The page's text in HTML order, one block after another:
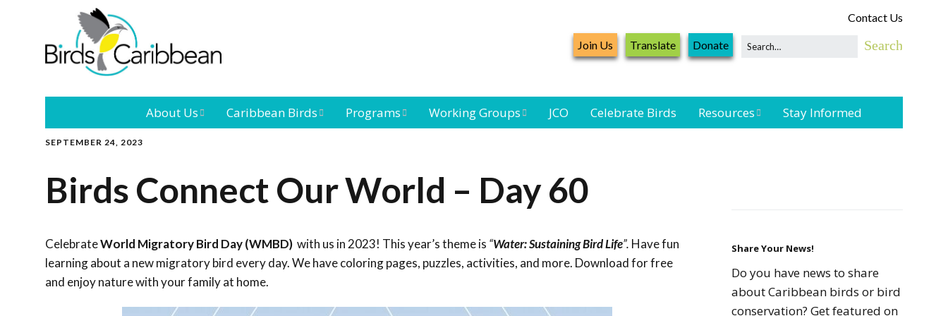
Contact Us
Join Us Translate Donate
About Us
Leadership Our Board
Conference
Outreach and
Education
Caribbean Birds
Caribbean
Programs
Landbird
Caribbean
Network
Banding Network
Seabird
Conservation
Caribbean Birding
Working Groups
Seabird Working
Black-capped
Petrel Working
JCO Celebrate Birds Resources
Resources
Seabird Resources
Stay Informed
SEPTEMBER 24, 2023
Birds Connect Our World – Day 60
CelebrateWorld Migratory Bird Day (WMBD) with us in 2023! This year’s theme is “Water: Sustaining Bird Life”. Have fun
learning about a new migratory bird every day. We have coloring pages, puzzles, activities, and more. Download for free
and enjoy nature with your family at home.
Share Your News!
Do you have news to share
about Caribbean birds or bird
conservation? Get featured on